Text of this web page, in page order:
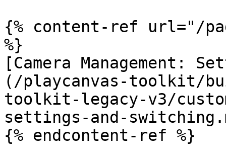
{% content-ref url="/
%}
[Camera Management:
(/playcanvas-toolkit/
toolkit-legacy-v3/
settings-and-
{% endcontent-ref %}